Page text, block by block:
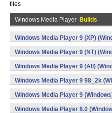
files
Windows Media Player Builds
Windows Media Player 9 (XP)
Windows Media Player 9 (NT)
Windows Media Player 9 (All)
Windows Media Player 9 98_2k
Windows Media Player 9
Windows Media Player 8.0